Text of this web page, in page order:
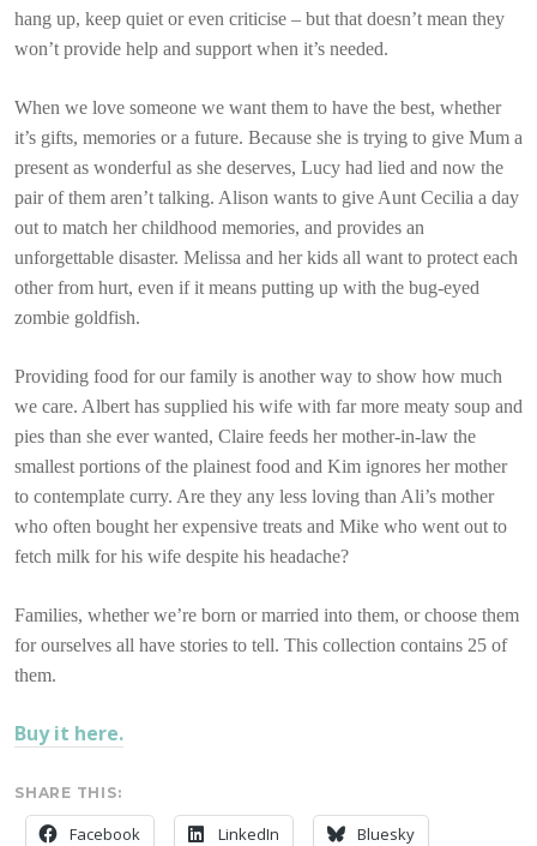
hang up, keep quiet or even criticise – but that doesn’t mean they
won’t provide help and support when it’s needed.
When we love someone we want them to have the best, whether
it’s gifts, memories or a future. Because she is trying to give Mum a
present as wonderful as she deserves, Lucy had lied and now the
pair of them aren’t talking. Alison wants to give Aunt Cecilia a day
out to match her childhood memories, and provides an
unforgettable disaster. Melissa and her kids all want to protect each
other from hurt, even if it means putting up with the bug-eyed
zombie goldfish.
Providing food for our family is another way to show how much
we care. Albert has supplied his wife with far more meaty soup and
pies than she ever wanted, Claire feeds her mother-in-law the
smallest portions of the plainest food and Kim ignores her mother
to contemplate curry. Are they any less loving than Ali’s mother
who often bought her expensive treats and Mike who went out to
fetch milk for his wife despite his headache?
Families, whether we’re born or married into them, or choose them
for ourselves all have stories to tell. This collection contains 25 of
them.
Buy it here.
SHARE THIS:
Facebook LinkedIn Bluesky